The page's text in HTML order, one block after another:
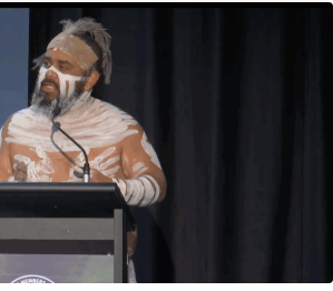
outcomes […]